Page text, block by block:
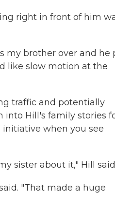
right in front of him
my brother over and he
like slow motion at the
traffic and potentially
into Hill's family stories
when you see
sister about it," Hill
"That made a huge